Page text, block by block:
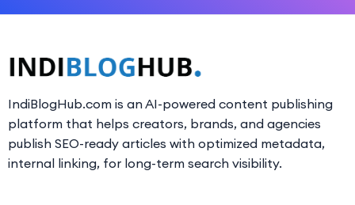
IndiBlogHub.com is an AI-powered content publishing
platform that helps creators, brands, and agencies
publish SEO-ready articles with optimized metadata,
internal linking, for long-term search visibility.